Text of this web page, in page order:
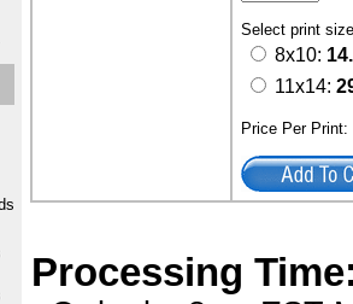
Select print
8x10:
11x14:
Price Per
Processing